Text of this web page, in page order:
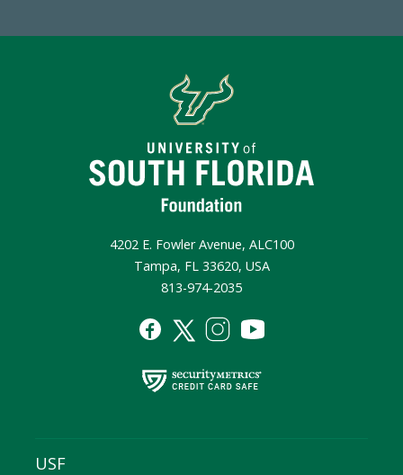
4202 E. Fowler Avenue, ALC100
Tampa, FL 33620, USA
813-974-2035
USF